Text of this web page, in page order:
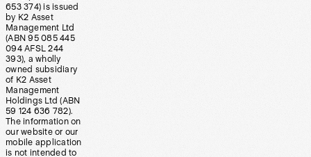
653 374) is issued
by K2 Asset
Management Ltd
(ABN 95 085 445
094 AFSL 244
393), a wholly
owned subsidiary
of K2 Asset
Management
Holdings Ltd (ABN
59 124 636 782).
The information on
our website or our
mobile application
is not intended to